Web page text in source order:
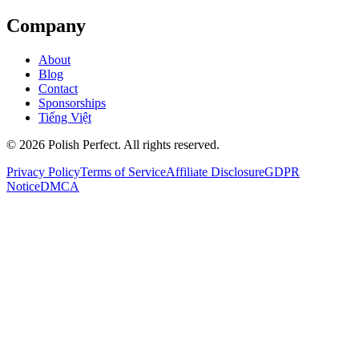
Company
About
Blog
Contact
Sponsorships
Tiếng Việt
© 2026 Polish Perfect. All rights reserved.
Privacy PolicyTerms of ServiceAffiliate DisclosureGDPR
NoticeDMCA